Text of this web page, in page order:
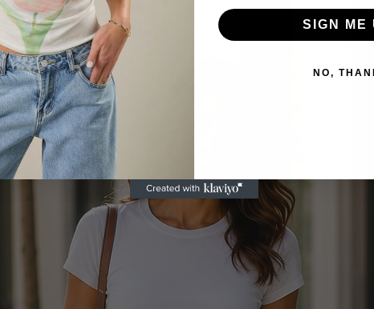
SIGN ME
NO,